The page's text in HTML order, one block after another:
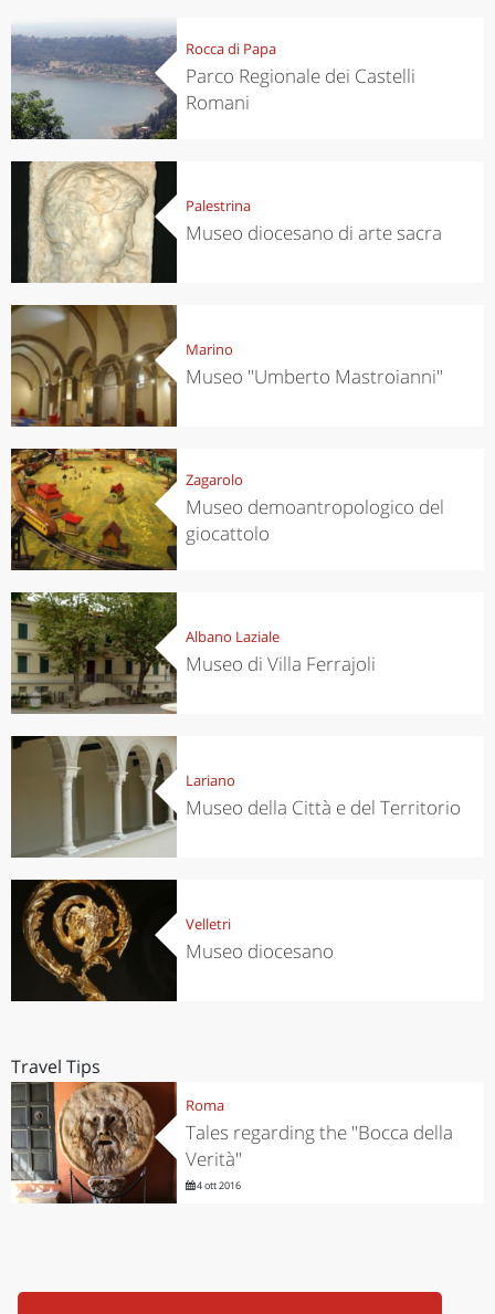
Rocca di Papa
Parco Regionale dei Castelli
Romani
Palestrina
Museo diocesano di arte sacra
Marino
Museo "Umberto Mastroianni"
Zagarolo
Museo demoantropologico del
giocattolo
Albano Laziale
Museo di Villa Ferrajoli
Lariano
Museo della Città e del Territorio
Velletri
Museo diocesano
Travel Tips
Roma
Tales regarding the "Bocca della
Verità"
4 ott 2016